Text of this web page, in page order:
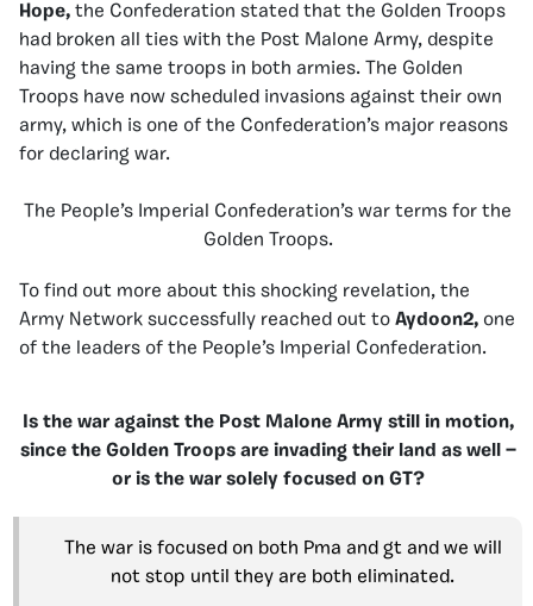
Hope, the Confederation stated that the Golden Troops
had broken all ties with the Post Malone Army, despite
having the same troops in both armies. The Golden
Troops have now scheduled invasions against their own
army, which is one of the Confederation’s major reasons
for declaring war.
The People’s Imperial Confederation’s war terms for the
Golden Troops.
To find out more about this shocking revelation, the
Army Network successfully reached out to Aydoon2, one
of the leaders of the People’s Imperial Confederation.
Is the war against the Post Malone Army still in motion,
since the Golden Troops are invading their land as well —
or is the war solely focused on GT?
The war is focused on both Pma and gt and we will
not stop until they are both eliminated.